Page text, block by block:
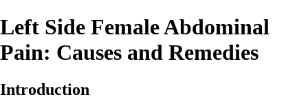
Left Side Female Abdominal
Pain: Causes and Remedies
Introduction